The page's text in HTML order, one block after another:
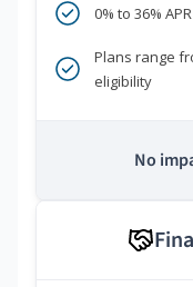
0% to 36%
Plans range
eligibility
No